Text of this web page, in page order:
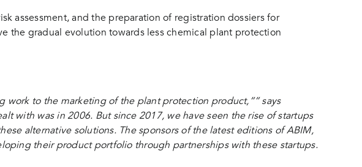
assessment, and the preparation of registration dossiers for
the gradual evolution towards less chemical plant protection
work to the marketing of the plant protection product,”” says
with was in 2006. But since 2017, we have seen the rise of startups
alternative solutions. The sponsors of the latest editions of ABIM,
their product portfolio through partnerships with these startups.